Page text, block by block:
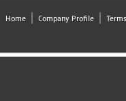
Home Company Profile